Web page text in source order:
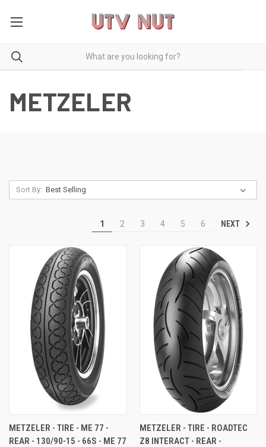
METZELER
Sort By:
1 2 3 4 5 6 NEXT
METZELER - TIRE - ME 77 -
REAR - 130/90-15 - 66S - ME 77
METZELER - TIRE - ROADTEC
Z8 INTERACT - REAR -